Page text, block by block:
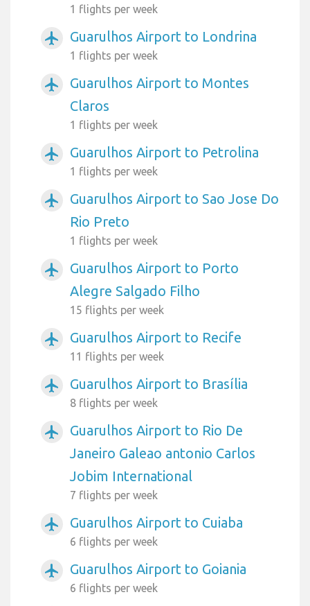
1 flights per week
airplanemode_active Guarulhos Airport to Londrina
1 flights per week
airplanemode_active
Guarulhos Airport to Montes
Claros
1 flights per week
airplanemode_active Guarulhos Airport to Petrolina
1 flights per week
airplanemode_active
Guarulhos Airport to Sao Jose Do
Rio Preto
1 flights per week
airplanemode_active
Guarulhos Airport to Porto
Alegre Salgado Filho
15 flights per week
airplanemode_active Guarulhos Airport to Recife
11 flights per week
airplanemode_active Guarulhos Airport to Brasília
8 flights per week
airplanemode_active
Guarulhos Airport to Rio De
Janeiro Galeao antonio Carlos
Jobim International
7 flights per week
airplanemode_active Guarulhos Airport to Cuiaba
6 flights per week
airplanemode_active Guarulhos Airport to Goiania
6 flights per week